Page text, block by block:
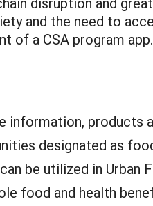
and the need to
of a CSA program app.
information, products
designated as
be utilized in Urban
food and health